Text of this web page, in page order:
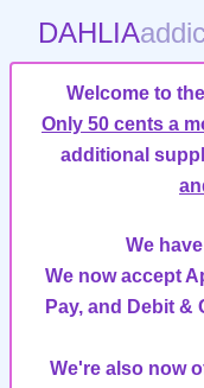
DAHLIA
Welcome to
Only 50 cents a
additional
We
We now accept
Pay, and Debit
We're also now